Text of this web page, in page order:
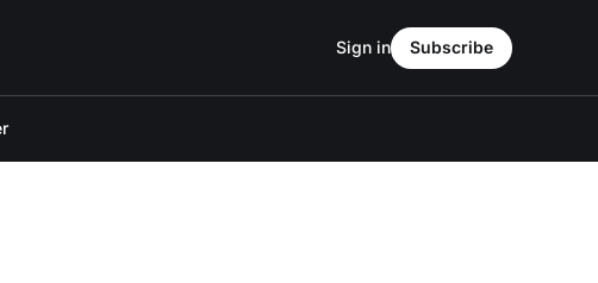
Sign in Subscribe